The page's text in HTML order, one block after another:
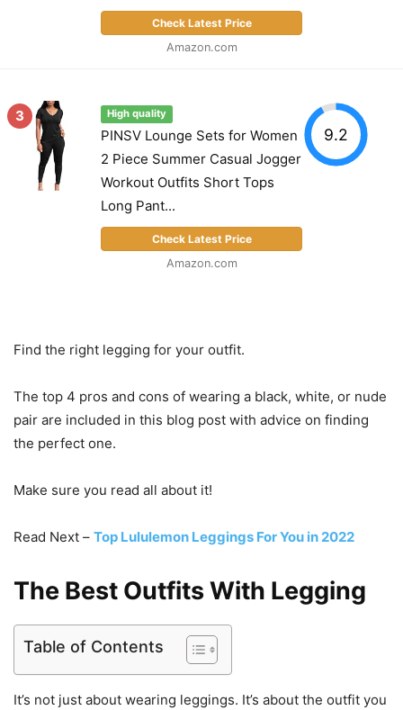
Check Latest Price
Amazon.com
3 High quality
PINSV Lounge Sets for Women
2 Piece Summer Casual Jogger
Workout Outfits Short Tops
Long Pant...
Check Latest Price
Amazon.com
9.2
Find the right legging for your outfit.
The top 4 pros and cons of wearing a black, white, or nude
pair are included in this blog post with advice on finding
the perfect one.
Make sure you read all about it!
Read Next – Top Lululemon Leggings For You in 2022
The Best Outfits With Legging
Table of Contents
It’s not just about wearing leggings. It’s about the outfit you